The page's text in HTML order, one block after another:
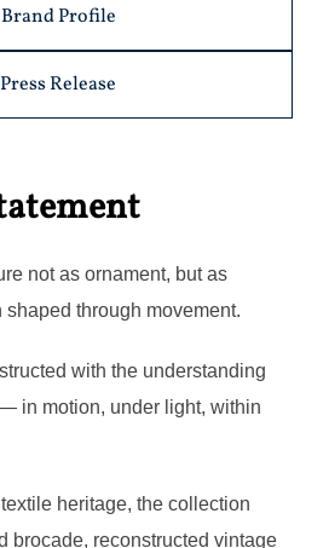
Brand Profile
Press Release
not as ornament, but as
through movement.
with the understanding
in motion, under light, within
heritage, the collection
brocade, reconstructed vintage